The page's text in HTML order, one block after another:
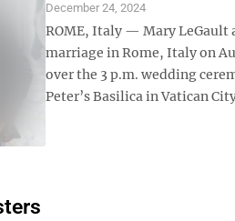
December 24, 2024
ROME, Italy — Mary LeGault
marriage in Rome, Italy on
over the 3 p.m. wedding
Peter’s Basilica in Vatican